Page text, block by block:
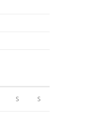
S S